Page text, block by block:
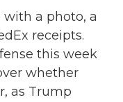
a photo, a
receipts.
this week
whether
as Trump